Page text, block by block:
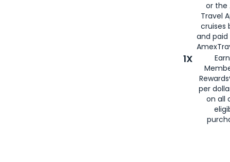
or the
Travel
cruises
and
1X
per
on all